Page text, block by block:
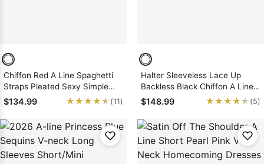
Chiffon Red A Line Spaghetti
Straps Pleated Sexy Simple
Homecoming Dresses
$134.99 ★★★★★
★★★★★ (11)
Halter Sleeveless Lace Up
Backless Black Chiffon A Line
Pleated Homecoming Dresses
$148.99 ★★★★★
★★★★★ (5)